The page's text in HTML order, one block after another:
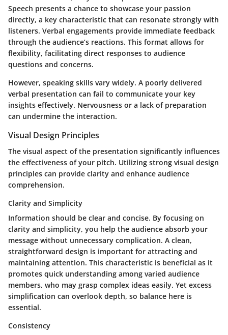
Speech presents a chance to showcase your passion
directly, a key characteristic that can resonate strongly with
listeners. Verbal engagements provide immediate feedback
through the audience’s reactions. This format allows for
flexibility, facilitating direct responses to audience
questions and concerns.
However, speaking skills vary widely. A poorly delivered
verbal presentation can fail to communicate your key
insights effectively. Nervousness or a lack of preparation
can undermine the interaction.
Visual Design Principles
The visual aspect of the presentation significantly influences
the effectiveness of your pitch. Utilizing strong visual design
principles can provide clarity and enhance audience
comprehension.
Clarity and Simplicity
Information should be clear and concise. By focusing on
clarity and simplicity, you help the audience absorb your
message without unnecessary complication. A clean,
straightforward design is important for attracting and
maintaining attention. This characteristic is beneficial as it
promotes quick understanding among varied audience
members, who may grasp complex ideas easily. Yet excess
simplification can overlook depth, so balance here is
essential.
Consistency